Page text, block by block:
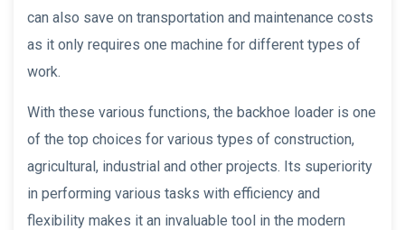
can also save on transportation and maintenance costs
as it only requires one machine for different types of
work.
With these various functions, the backhoe loader is one
of the top choices for various types of construction,
agricultural, industrial and other projects. Its superiority
in performing various tasks with efficiency and
flexibility makes it an invaluable tool in the modern